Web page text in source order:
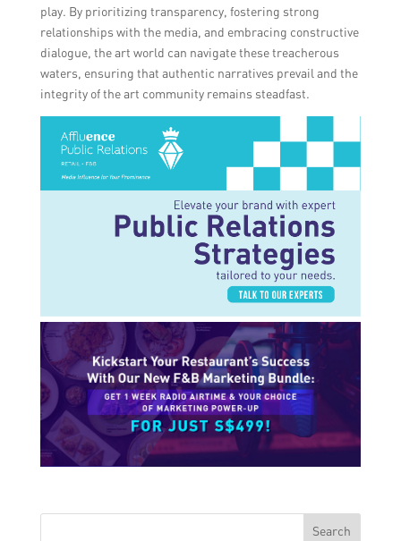
play. By prioritizing transparency, fostering strong
relationships with the media, and embracing constructive
dialogue, the art world can navigate these treacherous
waters, ensuring that authentic narratives prevail and the
integrity of the art community remains steadfast.
Search